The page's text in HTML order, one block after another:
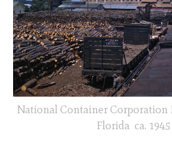
National Container Corporation
Florida ca. 1945